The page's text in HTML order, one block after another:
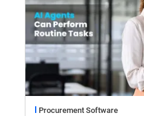
Procurement Software